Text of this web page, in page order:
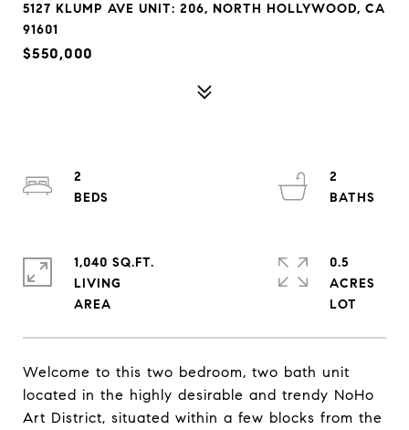
5127 KLUMP AVE UNIT: 206, NORTH HOLLYWOOD, CA
91601
$550,000
Welcome to this two bedroom, two bath unit
located in the highly desirable and trendy NoHo
Art District, situated within a few blocks from the
2
2
1,040 SQ.FT.
LIVING
0.5
ACRES